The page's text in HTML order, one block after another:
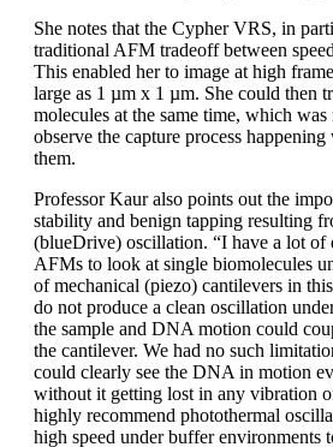
She notes that the Cypher VRS, in
traditional AFM tradeoff between
This enabled her to image at high
large as 1 µm x 1 µm. She could then
molecules at the same time, which
observe the capture process
them.
Professor Kaur also points out the
stability and benign tapping resulting
(blueDrive) oscillation. “I have a lot of
AFMs to look at single biomolecules
of mechanical (piezo) cantilevers in
do not produce a clean oscillation
the sample and DNA motion could
the cantilever. We had no such
could clearly see the DNA in motion
without it getting lost in any vibration
highly recommend photothermal
high speed under buffer environments